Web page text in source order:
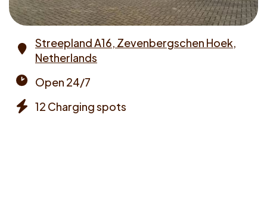
Address
Streepland A16, Zevenbergschen Hoek,
Netherlands
times
Open 24/7
12 Charging spots